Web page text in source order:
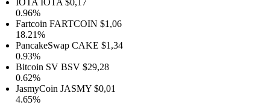
IOTA$0,17
FARTCOIN$1,06
CAKE$1,34
SVBSV$29,28
JASMY$0,01